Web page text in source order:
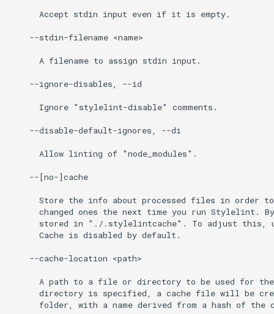
      Accept stdin input even if it is empty.
    --stdin-filename <name>
      A filename to assign stdin input.
    --ignore-disables, --id
      Ignore "stylelint-disable" comments.
    --disable-default-ignores, --di
      Allow linting of "node_modules".
    --[no-]cache
Store the info about processed files in order
changed ones the next time you run Stylelint.
stored in "./.stylelintcache". To adjust this,
      Cache is disabled by default.
    --cache-location <path>
A path to a file or directory to be used for
directory is specified, a cache file will be
folder, with a name derived from a hash of the